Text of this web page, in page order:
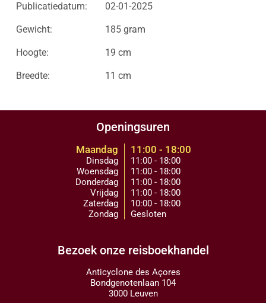
Publicatiedatum: 02-01-2025
Gewicht: 185 gram
Hoogte: 19 cm
Breedte: 11 cm
Openingsuren
Maandag
Dinsdag
Woensdag
Donderdag
Vrijdag
Zaterdag
Zondag
11:00 - 18:00
11:00 - 18:00
11:00 - 18:00
11:00 - 18:00
11:00 - 18:00
10:00 - 18:00
Gesloten
Bezoek onze reisboekhandel
Anticyclone des Açores
Bondgenotenlaan 104
3000 Leuven